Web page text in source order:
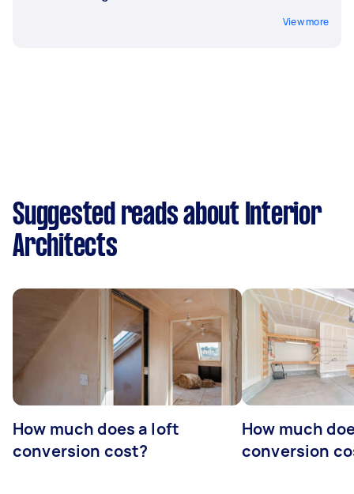
View more
Suggested reads about Interior
Architects
How much does a loft
conversion cost?
How much
conversion